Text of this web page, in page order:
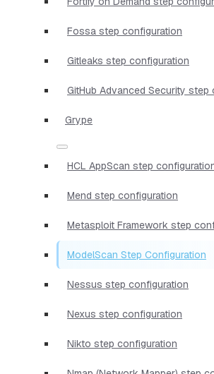
Fossa step configuration
Gitleaks step configuration
GitHub Advanced Security step
Grype
HCL AppScan step
Mend step configuration
Metasploit Framework step
ModelScan Step Configuration
Nessus step configuration
Nexus step configuration
Nikto step configuration